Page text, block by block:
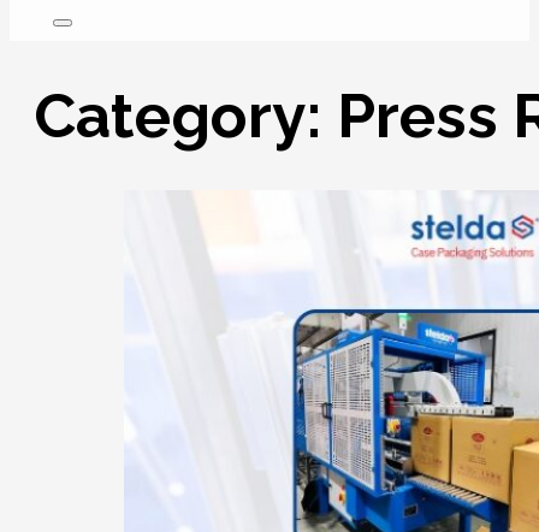
Category: Press